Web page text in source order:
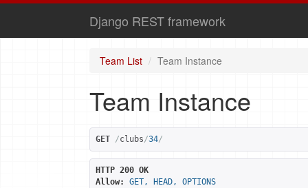
Django REST framework
Team List Team Instance
Team Instance
GET /clubs/34/
HTTP 200 OK
Allow:
GET, HEAD, OPTIONS